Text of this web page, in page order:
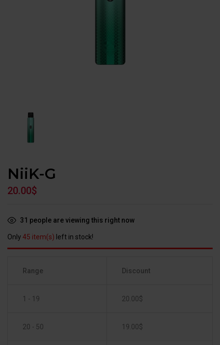
NiiK-G
20.00$
31 people are viewing this right now
Only 45 item(s) left in stock!
Range Discount
1 - 19 20.00$
20 - 50 19.00$